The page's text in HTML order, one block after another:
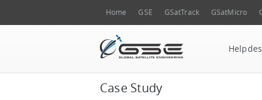
Home GSE GSatTrack GSatMicro
Case Study